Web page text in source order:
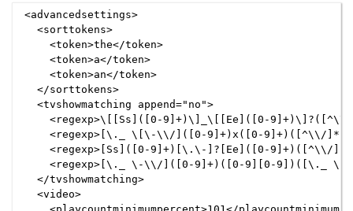
<advancedsettings>
  <sorttokens>
    <token>the</token>
    <token>a</token>
    <token>an</token>
  </sorttokens>
  <tvshowmatching append="no">
<regexp>\[[Ss]([0-9]+)\]_\[[Ee]([0-
<regexp>[\._ \[\-\\/]([0-9]+)x([0-9]+)([^\\/
<regexp>[Ss]([0-9]+)[\.\-]?[Ee]([0-9]+)([^\\/
<regexp>[\._ \-\\/]([0-9]+)([0-9][0-9])([\._
  </tvshowmatching>
  <video>